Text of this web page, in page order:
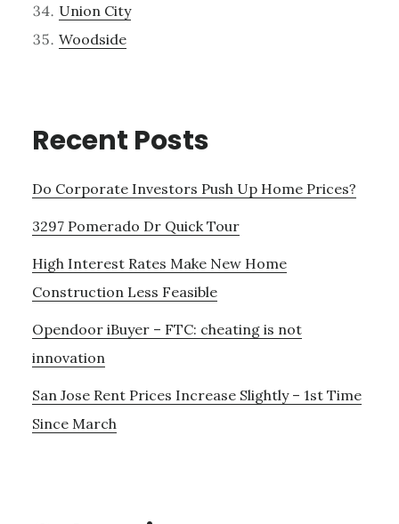
Union City
Woodside
Recent Posts
Do Corporate Investors Push Up Home Prices?
3297 Pomerado Dr Quick Tour
High Interest Rates Make New Home
Construction Less Feasible
Opendoor iBuyer – FTC: cheating is not
innovation
San Jose Rent Prices Increase Slightly – 1st Time
Since March